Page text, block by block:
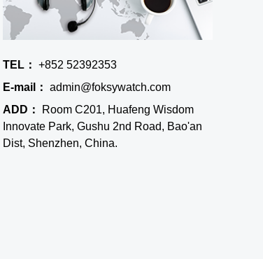
TEL： +852 52392353
E-mail： admin@foksywatch.com
ADD：
Room C201, Huafeng Wisdom
Innovate Park, Gushu 2nd Road, Bao'an
Dist, Shenzhen, China.